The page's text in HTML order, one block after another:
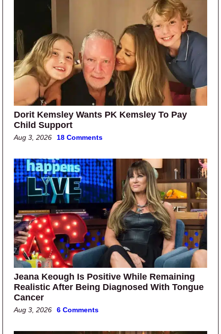
Dorit Kemsley Wants PK Kemsley To Pay
Child Support
Aug 3, 2026 18 Comments
Jeana Keough Is Positive While Remaining
Realistic After Being Diagnosed With Tongue
Cancer
Aug 3, 2026 6 Comments